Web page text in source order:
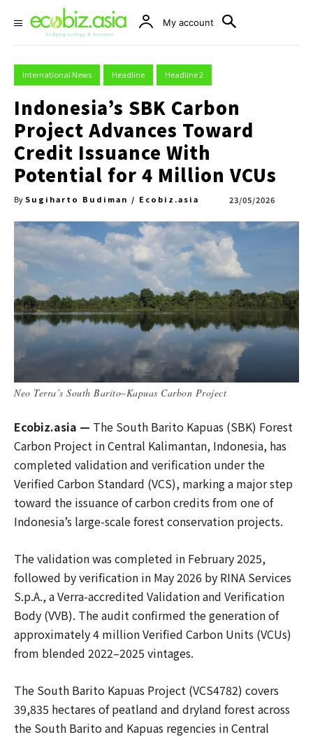
My account
International News Headline Headline 2
Indonesia’s SBK Carbon
Project Advances Toward
Credit Issuance With
Potential for 4 Million VCUs
By Sugiharto Budiman / Ecobiz.asia 23/05/2026
Neo Terra’s South Barito–Kapuas Carbon Project
Ecobiz.asia — The South Barito Kapuas (SBK) Forest
Carbon Project in Central Kalimantan, Indonesia, has
completed validation and verification under the
Verified Carbon Standard (VCS), marking a major step
toward the issuance of carbon credits from one of
Indonesia’s large-scale forest conservation projects.
The validation was completed in February 2025,
followed by verification in May 2026 by RINA Services
S.p.A., a Verra-accredited Validation and Verification
Body (VVB). The audit confirmed the generation of
approximately 4 million Verified Carbon Units (VCUs)
from blended 2022–2025 vintages.
The South Barito Kapuas Project (VCS4782) covers
39,835 hectares of peatland and dryland forest across
the South Barito and Kapuas regencies in Central